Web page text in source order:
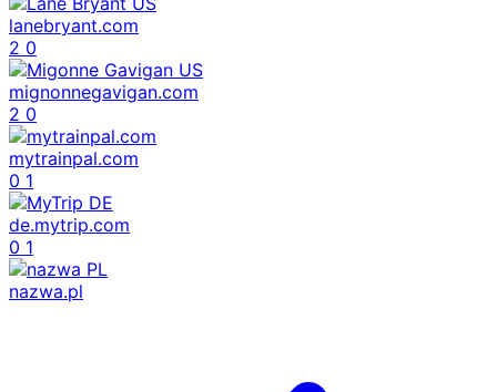
lanebryant.com
2 0
mignonnegavigan.com
2 0
mytrainpal.com
0 1
de.mytrip.com
0 1
nazwa.pl